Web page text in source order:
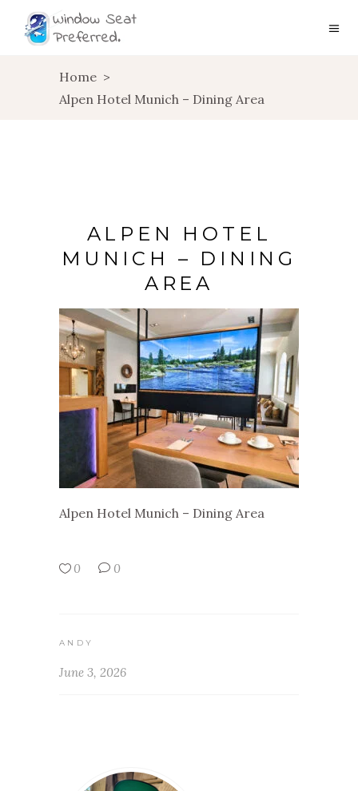
Home >
Alpen Hotel Munich – Dining Area
ALPEN HOTEL
MUNICH – DINING
AREA
Alpen Hotel Munich – Dining Area
0 0
ANDY
June 3, 2026